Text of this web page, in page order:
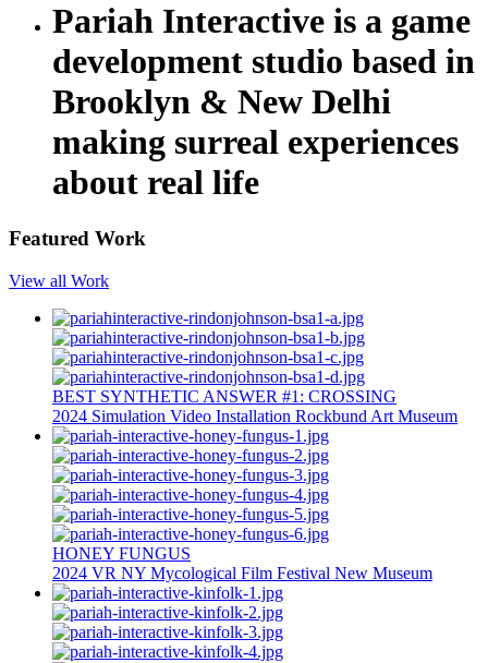
Pariah Interactive is a game
development studio based in
Brooklyn & New Delhi
making surreal experiences
about real life
Featured Work
View all Work
BEST SYNTHETIC ANSWER #1: CROSSING
2024 Simulation Video Installation Rockbund Art Museum
HONEY FUNGUS
2024 VR NY Mycological Film Festival New Museum